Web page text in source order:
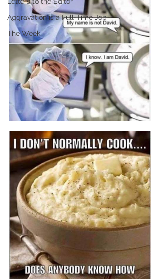
Aggravation is a Full-Time Job
The Week